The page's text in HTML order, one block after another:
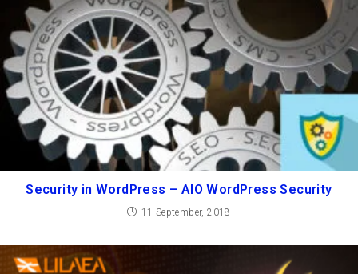
Security in WordPress – AIO WordPress Security
11 September, 2018